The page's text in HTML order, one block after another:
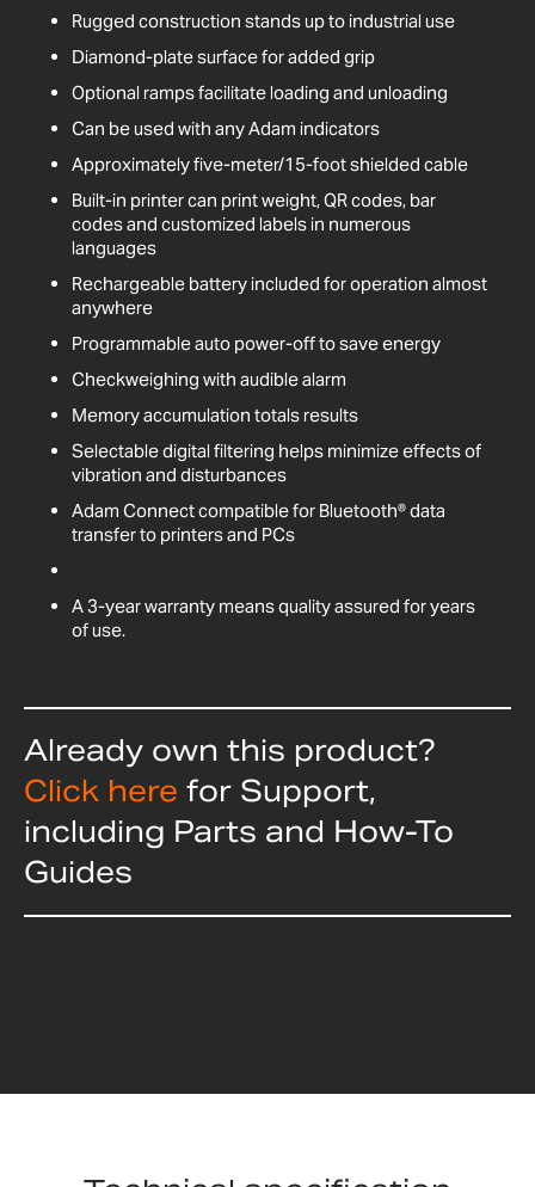
Rugged construction stands up to industrial use
Diamond-plate surface for added grip
Optional ramps facilitate loading and unloading
Can be used with any Adam indicators
Approximately five-meter/15-foot shielded cable
Built-in printer can print weight, QR codes, bar
codes and customized labels in numerous
languages
Rechargeable battery included for operation almost
anywhere
Programmable auto power-off to save energy
Checkweighing with audible alarm
Memory accumulation totals results
Selectable digital filtering helps minimize effects of
vibration and disturbances
Adam Connect compatible for Bluetooth® data
transfer to printers and PCs
A 3-year warranty means quality assured for years
of use.
Already own this product?
Click here for Support,
including Parts and How-To
Guides